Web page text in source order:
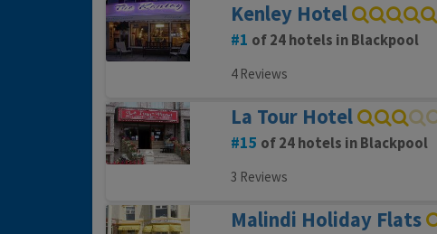
Kenley Hotel
1 of 24 hotels in Blackpool
4 Reviews
La Tour Hotel
15 of 24 hotels in Blackpool
3 Reviews
Malindi Holiday Flats